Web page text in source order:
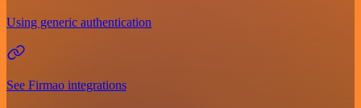
Using generic authentication
See Firmao integrations